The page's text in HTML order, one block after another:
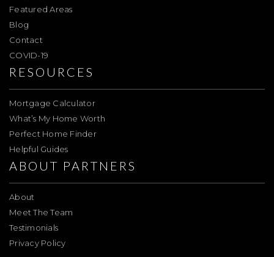
Featured Areas
Blog
Contact
COVID-19
RESOURCES
Mortgage Calculator
What’s My Home Worth
Perfect Home Finder
Helpful Guides
ABOUT PARTNERS
About
Meet The Team
Testimonials
Privacy Policy